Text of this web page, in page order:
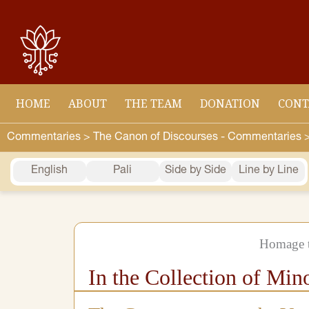
content
HOME ABOUT THE TEAM DONATION
Commentaries > The Canon of Discourses - Commentaries
English Pali Side by Side Line by Line
Homage
In the Collection of